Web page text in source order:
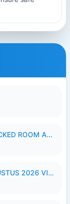
HOT51 PRO 1.1.999-96 FULL UNLOCKED ROOM AUTO 1080P FHD NO LOGIN.apk
HOT51 PRO MOD TANPA BLUR AGUSTUS 2026 VIP PREMIUM UNLOCKED ROOM AUTO 1080P FHD NO LOGIN.apk